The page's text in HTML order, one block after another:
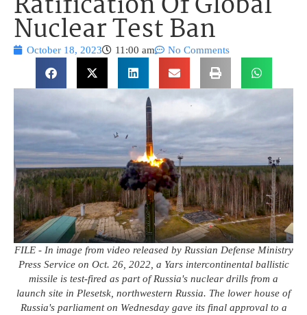
Nuclear Test Ban
October 18, 2023 11:00 am No Comments
FILE - In image from video released by Russian Defense Ministry
Press Service on Oct. 26, 2022, a Yars intercontinental ballistic
missile is test-fired as part of Russia's nuclear drills from a
launch site in Plesetsk, northwestern Russia. The lower house of
Russia's parliament on Wednesday gave its final approval to a